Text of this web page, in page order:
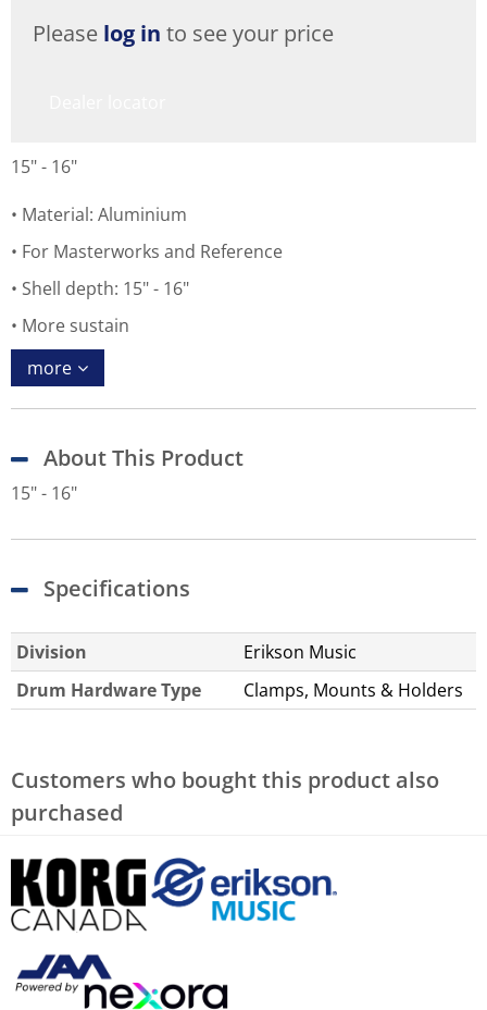
Please log in to see your price
15" - 16"
Material: Aluminium
For Masterworks and Reference
Shell depth: 15" - 16"
More sustain
more
About This Product
15" - 16"
Specifications
Division
Erikson Music
Drum Hardware Type
Clamps, Mounts & Holders
Customers who bought this product also
purchased